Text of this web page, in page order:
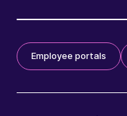
Employee portals